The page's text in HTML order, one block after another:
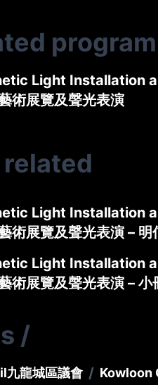
Light Installation
術展覽及聲光表演
related
Light Installation
術展覽及聲光表演 – 明
Light Installation
術展覽及聲光表演 – 小
/
九龍城區議會 /